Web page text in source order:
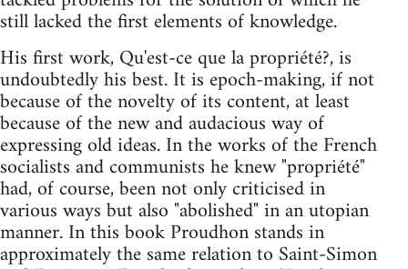
still lacked the first elements of knowledge.
His first work, Qu'est-ce que la propriété?, is
undoubtedly his best. It is epoch-making, if not
because of the novelty of its content, at least
because of the new and audacious way of
expressing old ideas. In the works of the French
socialists and communists he knew "propriété"
had, of course, been not only criticised in
various ways but also "abolished" in an utopian
manner. In this book Proudhon stands in
approximately the same relation to Saint-Simon